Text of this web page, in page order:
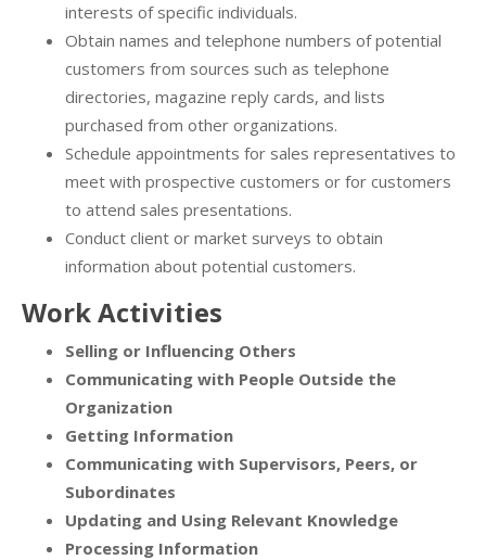
interests of specific individuals.
Obtain names and telephone numbers of potential
customers from sources such as telephone
directories, magazine reply cards, and lists
purchased from other organizations.
Schedule appointments for sales representatives to
meet with prospective customers or for customers
to attend sales presentations.
Conduct client or market surveys to obtain
information about potential customers.
Work Activities
Selling or Influencing Others
Communicating with People Outside the
Organization
Getting Information
Communicating with Supervisors, Peers, or
Subordinates
Updating and Using Relevant Knowledge
Processing Information